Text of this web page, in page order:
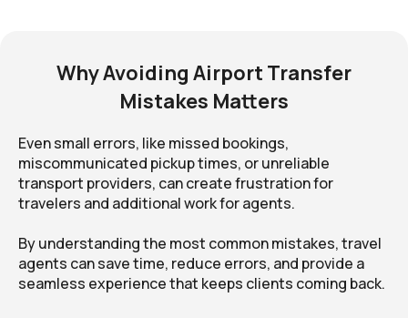
Why Avoiding Airport Transfer
Mistakes Matters
Even small errors, like missed bookings,
miscommunicated pickup times, or unreliable
transport providers, can create frustration for
travelers and additional work for agents.
By understanding the most common mistakes, travel
agents can save time, reduce errors, and provide a
seamless experience that keeps clients coming back.